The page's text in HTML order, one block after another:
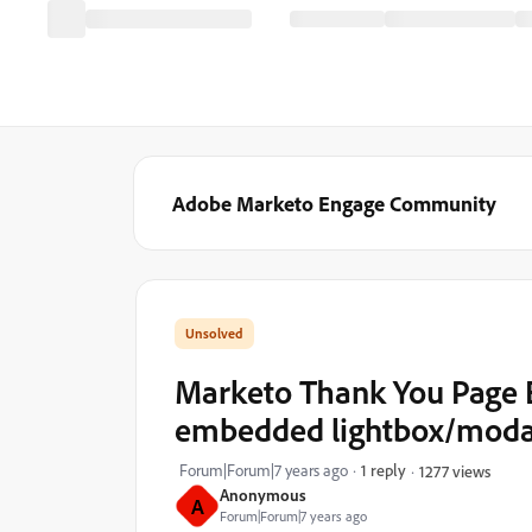
Adobe Marketo Engage Community
A Anonymous
Forum|Forum|7 years ago
Marketo Thank You
embedded lightbox/
Forum|Forum|7 years ago 1 reply 1277 views